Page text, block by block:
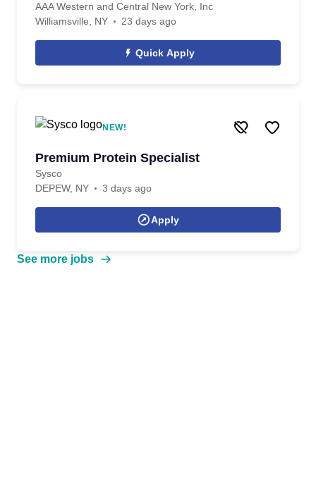
AAA Western and Central New York, Inc
Williamsville, NY
23 days ago
Quick Apply
NEW!
Premium Protein Specialist
Sysco
DEPEW, NY
3 days ago
Apply
See more jobs